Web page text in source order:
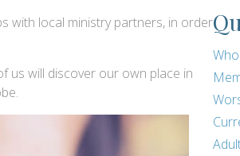
with local ministry partners, in order
us will discover our own place in